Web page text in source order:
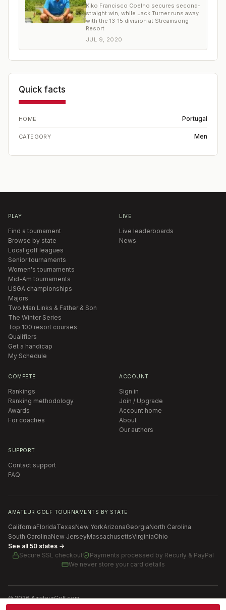
Kiko Francisco Coelho secures second-
straight win, while Jack Turner runs away
with the 13-15 division at Streamsong
Resort
JUL 9, 2020
Quick facts
HOME Portugal
CATEGORY Men
PLAY
Find a tournament
Browse by state
Local golf leagues
Senior tournaments
Women's tournaments
Mid-Am tournaments
USGA championships
Majors
Two Man Links & Father & Son
The Winter Series
Top 100 resort courses
Qualifiers
Get a handicap
My Schedule
LIVE
Live leaderboards
News
COMPETE
Rankings
Ranking methodology
Awards
For coaches
ACCOUNT
Sign in
Join / Upgrade
Account home
About
Our authors
SUPPORT
Contact support
FAQ
AMATEUR GOLF TOURNAMENTS BY STATE
CaliforniaFloridaTexasNew YorkArizonaGeorgiaNorth Carolina
South CarolinaNew JerseyMassachusettsVirginiaOhio
See all 50 states →
Secure SSL checkout
Payments processed by Recurly & PayPal
We never store your card details
©2026AmateurGolf.com
Terms of UsePrivacy PolicySMS Terms